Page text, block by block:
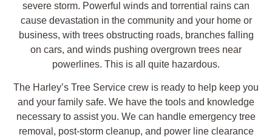
severe storm. Powerful winds and torrential rains can
cause devastation in the community and your home or
business, with trees obstructing roads, branches falling
on cars, and winds pushing overgrown trees near
powerlines. This is all quite hazardous.
The Harley’s Tree Service crew is ready to help keep you
and your family safe. We have the tools and knowledge
necessary to assist you. We can handle emergency tree
removal, post-storm cleanup, and power line clearance